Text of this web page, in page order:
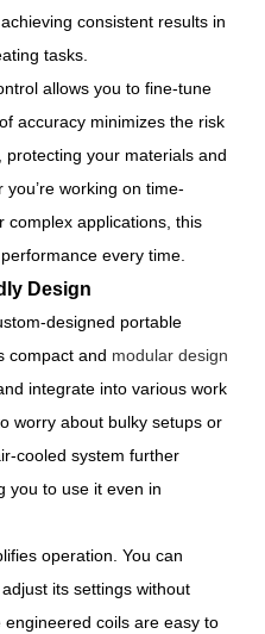
consistent results in
tasks.
allows you to fine-tune
accuracy minimizes the risk
your materials and
working on time-
complex applications, this
every time.
Design
designed portable
compact and modular design
integrate into various work
worry about bulky setups or
cooled system further
you to use it even in
operation. You can
its settings without
coils are easy to